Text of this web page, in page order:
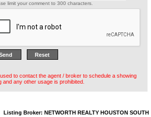
limit your comment to 300 characters.
to contact the agent / broker to schedule a showing
and any other usage is prohibited.
Listing Broker: NETWORTH REALTY HOUSTON SOUTH